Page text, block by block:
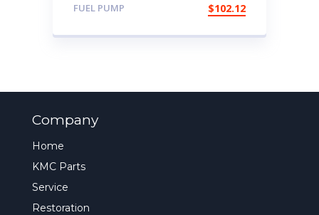
FUEL PUMP $102.12
Company
Home
KMC Parts
Service
Restoration